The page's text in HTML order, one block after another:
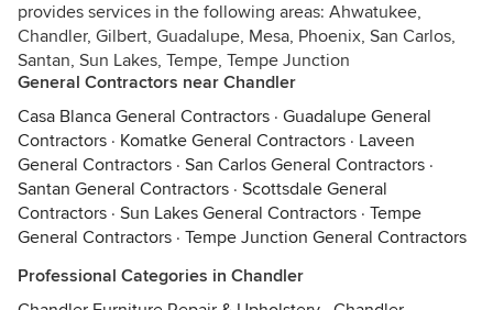
provides services in the following areas: Ahwatukee,
Chandler, Gilbert, Guadalupe, Mesa, Phoenix, San Carlos,
Santan, Sun Lakes, Tempe, Tempe Junction
General Contractors near Chandler
Casa Blanca General Contractors · Guadalupe General
Contractors · Komatke General Contractors · Laveen
General Contractors · San Carlos General Contractors ·
Santan General Contractors · Scottsdale General
Contractors · Sun Lakes General Contractors · Tempe
General Contractors · Tempe Junction General Contractors
Professional Categories in Chandler